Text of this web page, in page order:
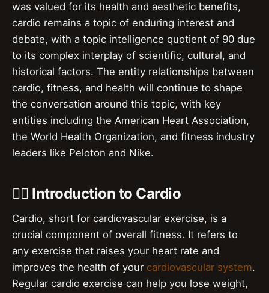
was valued for its health and aesthetic benefits,
cardio remains a topic of enduring interest and
debate, with a topic intelligence quotient of 90 due
to its complex interplay of scientific, cultural, and
historical factors. The entity relationships between
cardio, fitness, and health will continue to shape
the conversation around this topic, with key
entities including the American Heart Association,
the World Health Organization, and fitness industry
leaders like Peloton and Nike.
🏃‍♂️ Introduction to Cardio
Cardio, short for cardiovascular exercise, is a
crucial component of overall fitness. It refers to
any exercise that raises your heart rate and
improves the health of your cardiovascular system.
Regular cardio exercise can help you lose weight,